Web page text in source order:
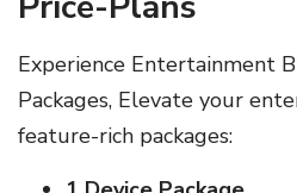
Experience Entertainment
Packages, Elevate your
feature-rich packages: